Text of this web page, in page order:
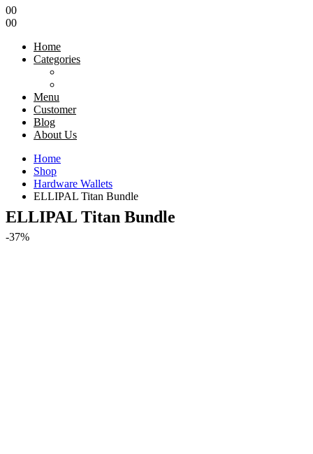
00
00
Home
Categories
Menu
Customer
Blog
About Us
Home
Shop
Hardware Wallets
ELLIPAL Titan Bundle
ELLIPAL Titan Bundle
-37%